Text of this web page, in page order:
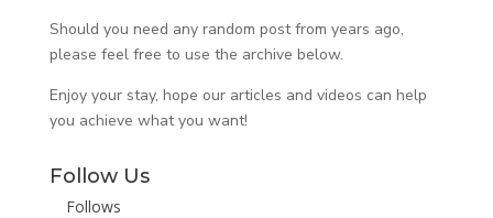
Should you need any random post from years ago,
please feel free to use the archive below.
Enjoy your stay, hope our articles and videos can help
you achieve what you want!
Follow Us
Follows